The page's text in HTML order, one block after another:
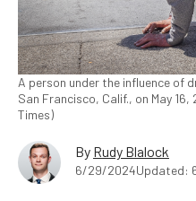
A person under the influence of
San Francisco, Calif., on May
Times)
By Rudy Blalock
6/29/2024Updated: